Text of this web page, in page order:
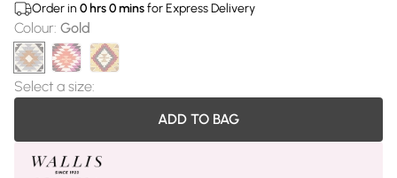
Order in 0 hrs0minsfor Express Delivery
Colour: Gold
Select a size:
ADD TO BAG